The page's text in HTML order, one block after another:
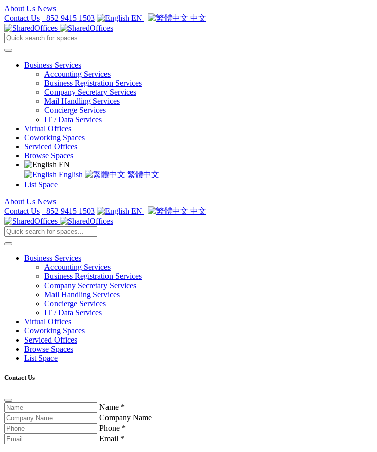
About Us News
Contact Us +852 9415 1503 EN | 中文
Business Services
Accounting Services
Business Registration Services
Company Secretary Services
Mail Handling Services
Concierge Services
IT / Data Services
Virtual Offices
Coworking Spaces
Serviced Offices
Browse Spaces
EN
English
繁體中文
List Space
About Us News
Contact Us +852 9415 1503 EN | 中文
Business Services
Accounting Services
Business Registration Services
Company Secretary Services
Mail Handling Services
Concierge Services
IT / Data Services
Virtual Offices
Coworking Spaces
Serviced Offices
Browse Spaces
List Space
Contact Us
Name *
Company Name
Phone *
Email *